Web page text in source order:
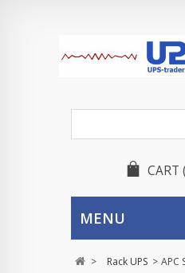
CART
MENU
> Rack UPS > APC